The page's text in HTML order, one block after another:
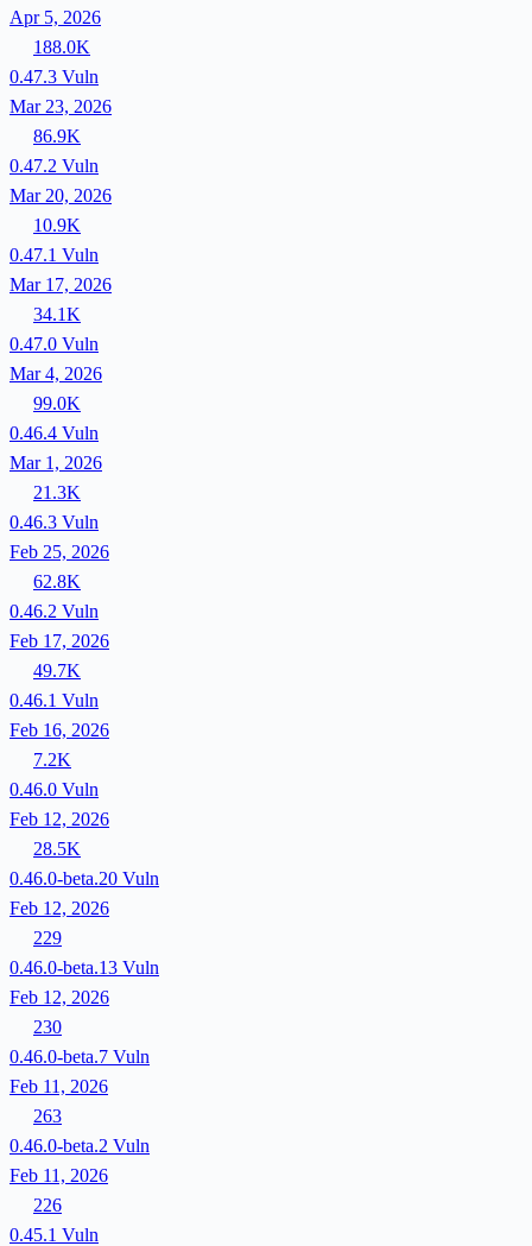
Apr 5, 2026
188.0K
0.47.3 Vuln
Mar 23, 2026
86.9K
0.47.2 Vuln
Mar 20, 2026
10.9K
0.47.1 Vuln
Mar 17, 2026
34.1K
0.47.0 Vuln
Mar 4, 2026
99.0K
0.46.4 Vuln
Mar 1, 2026
21.3K
0.46.3 Vuln
Feb 25, 2026
62.8K
0.46.2 Vuln
Feb 17, 2026
49.7K
0.46.1 Vuln
Feb 16, 2026
7.2K
0.46.0 Vuln
Feb 12, 2026
28.5K
0.46.0-beta.20 Vuln
Feb 12, 2026
229
0.46.0-beta.13 Vuln
Feb 12, 2026
230
0.46.0-beta.7 Vuln
Feb 11, 2026
263
0.46.0-beta.2 Vuln
Feb 11, 2026
226
0.45.1 Vuln